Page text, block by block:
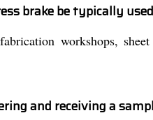
brake be typically
workshops,
and receiving a